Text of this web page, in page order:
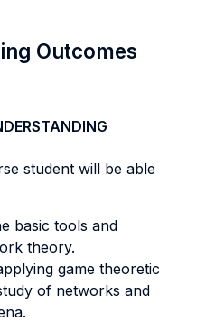
Outcomes
student will be able
basic tools and
theory.
game theoretic
of networks and